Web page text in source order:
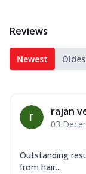
Reviews
Newest
rajan
03
Outstanding
from hair...